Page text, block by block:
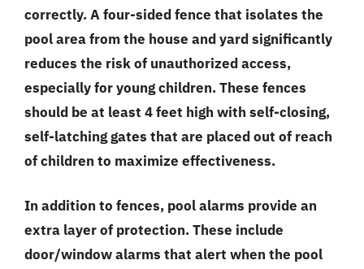
correctly. A four-sided fence that isolates the
pool area from the house and yard significantly
reduces the risk of unauthorized access,
especially for young children. These fences
should be at least 4 feet high with self-closing,
self-latching gates that are placed out of reach
of children to maximize effectiveness.
In addition to fences, pool alarms provide an
extra layer of protection. These include
door/window alarms that alert when the pool